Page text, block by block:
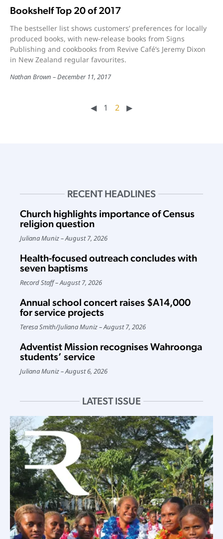
Bookshelf Top 20 of 2017
The bestseller list shows customers’ preferences for locally
produced books, with new-release books from Signs
Publishing and cookbooks from Revive Café’s Jeremy Dixon
in New Zealand regular favourites.
Nathan Brown December 11, 2017
◀︎ 1 2 ▶︎
RECENT HEADLINES
Church highlights importance of Census
religion question
Juliana Muniz August 7, 2026
Health-focused outreach concludes with
seven baptisms
Record Staff August 7, 2026
Annual school concert raises $A14,000
for service projects
Teresa Smith/Juliana Muniz August 7, 2026
Adventist Mission recognises Wahroonga
students’ service
Juliana Muniz August 6, 2026
LATEST ISSUE